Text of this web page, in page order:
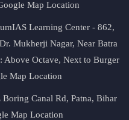
Map Location
Learning Center - 862,
Mukherji Nagar, Near Batra
Above Octave, Next to Burger
Map Location
Canal Rd, Patna, Bihar
Map Location